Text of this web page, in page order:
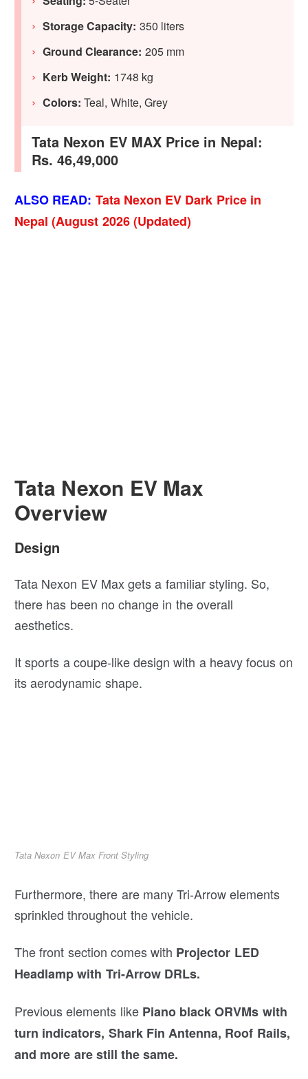
Storage Capacity: 350 liters
Ground Clearance: 205 mm
Kerb Weight: 1748 kg
Colors:Teal, White, Grey
Tata Nexon EV MAX Price in Nepal:
Rs. 46,49,000
ALSO READ: Tata Nexon EV Dark Price in
Nepal (August 2026 (Updated)
Tata Nexon EV Max
Overview
Design
Tata Nexon EV Max gets a familiar styling. So,
there has been no change in the overall
aesthetics.
It sports a coupe-like design with a heavy focus on
its aerodynamic shape.
Tata Nexon EV Max Front Styling
Furthermore, there are many Tri-Arrow elements
sprinkled throughout the vehicle.
The front section comes with Projector LED
Headlamp with Tri-Arrow DRLs.
Previous elements likePiano black ORVMs with
turn indicators, Shark Fin Antenna, Roof Rails,
and more are still the same.